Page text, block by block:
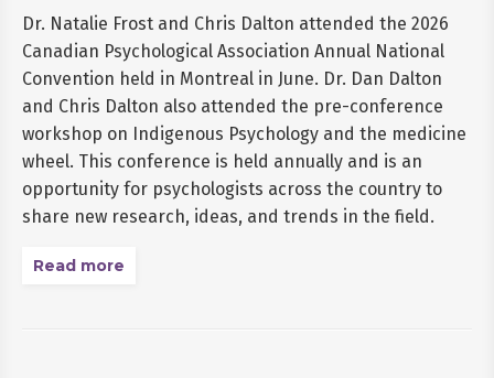
Dr. Natalie Frost and Chris Dalton attended the 2026
Canadian Psychological Association Annual National
Convention held in Montreal in June. Dr. Dan Dalton
and Chris Dalton also attended the pre-conference
workshop on Indigenous Psychology and the medicine
wheel. This conference is held annually and is an
opportunity for psychologists across the country to
share new research, ideas, and trends in the field.
Read more